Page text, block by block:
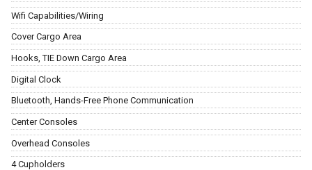
Wifi Capabilities/Wiring
Cover Cargo Area
Hooks, TIE Down Cargo Area
Digital Clock
Bluetooth, Hands-Free Phone Communication
Center Consoles
Overhead Consoles
4 Cupholders